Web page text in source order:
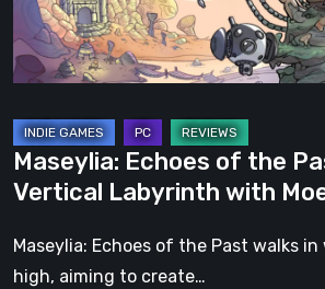
A
Vertical
with
Moebius’s
Soul
Maseylia: Echoes of the
Vertical Labyrinth with
Maseylia: Echoes of the Past walks
high, aiming to create…